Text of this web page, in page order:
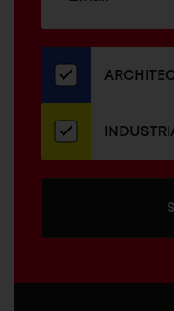
our
newsletter